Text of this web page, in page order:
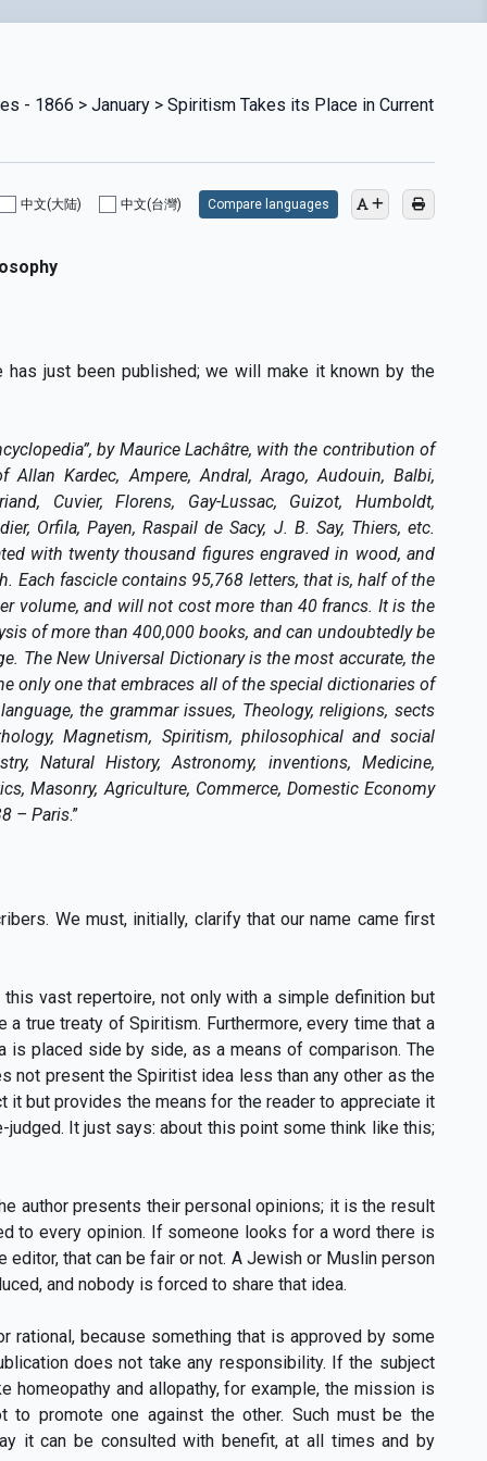
- 1866 > January > Spiritism Takes its Place in Current
中文(大陆) 中文(台灣) Compare languages
just been published; we will make it known by the
by Maurice Lachâtre, with the contribution of
Kardec, Ampere, Andral, Arago, Audouin, Balbi,
Cuvier, Florens, Gay-Lussac, Guizot, Humboldt,
Orfila, Payen, Raspail de Sacy, J. B. Say, Thiers, etc.
with twenty thousand figures engraved in wood, and
Each fascicle contains 95,768 letters, that is, half of the
volume, and will not cost more than 40 francs. It is the
of more than 400,000 books, and can undoubtedly be
The New Universal Dictionary is the most accurate, the
only one that embraces all of the special dictionaries of
the grammar issues, Theology, religions, sects
Magnetism, Spiritism, philosophical and social
Natural History, Astronomy, inventions, Medicine,
Masonry, Agriculture, Commerce, Domestic Economy
– Paris.”
We must, initially, clarify that our name came first
vast repertoire, not only with a simple definition but
true treaty of Spiritism. Furthermore, every time that a
placed side by side, as a means of comparison. The
not present the Spiritist idea less than any other as the
but provides the means for the reader to appreciate it
It just says: about this point some think like this;
author presents their personal opinions; it is the result
to every opinion. If someone looks for a word there is
that can be fair or not. A Jewish or Muslin person
and nobody is forced to share that idea.
rational, because something that is approved by some
does not take any responsibility. If the subject
and allopathy, for example, the mission is
promote one against the other. Such must be the
it can be consulted with benefit, at all times and by